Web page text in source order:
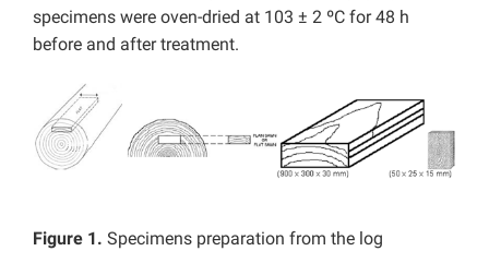
specimens were oven-dried at 103 ± 2 ºC for 48 h
before and after treatment.
Figure 1. Specimens preparation from the log